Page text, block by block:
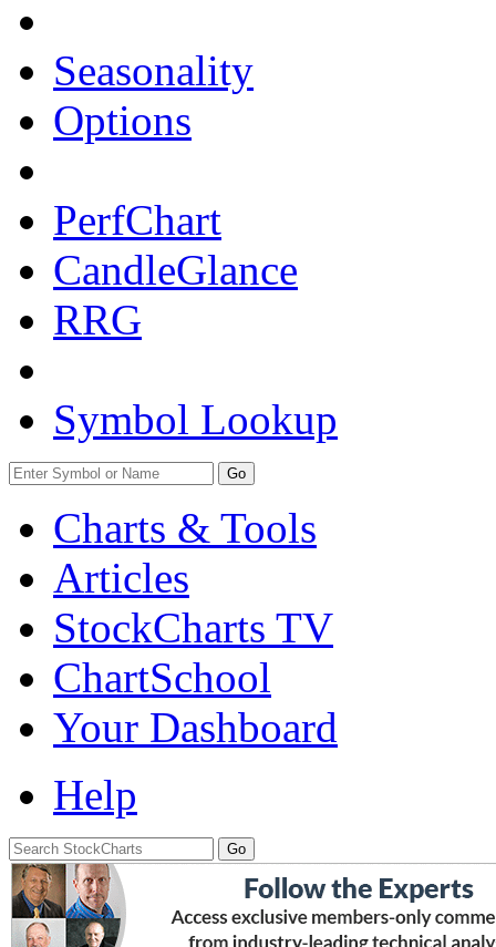
Seasonality
Options
PerfChart
CandleGlance
RRG
Symbol Lookup
Go
Charts & Tools
Articles
StockCharts TV
ChartSchool
Your Dashboard
Help